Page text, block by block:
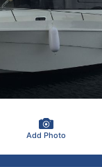
Add Photo